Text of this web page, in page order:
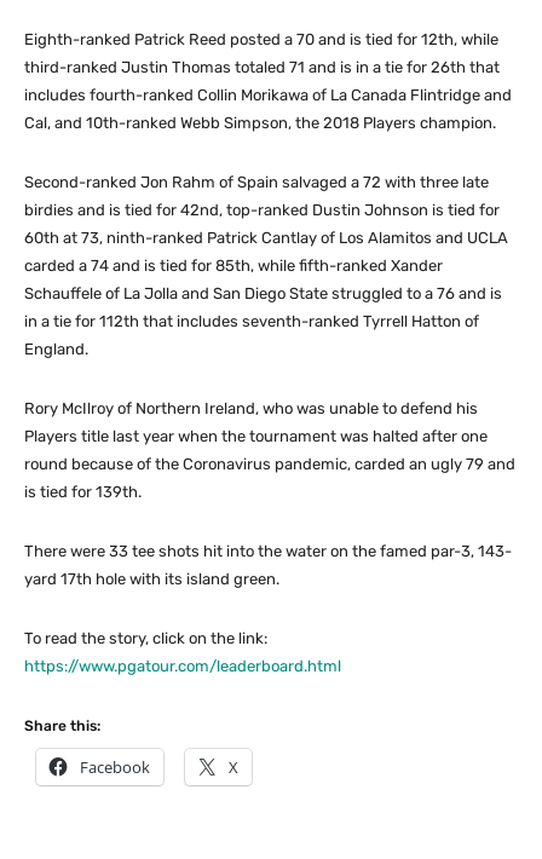
Eighth-ranked Patrick Reed posted a 70 and is tied for 12th, while
third-ranked Justin Thomas totaled 71 and is in a tie for 26th that
includes fourth-ranked Collin Morikawa of La Canada Flintridge and
Cal, and 10th-ranked Webb Simpson, the 2018 Players champion.
Second-ranked Jon Rahm of Spain salvaged a 72 with three late
birdies and is tied for 42nd, top-ranked Dustin Johnson is tied for
60th at 73, ninth-ranked Patrick Cantlay of Los Alamitos and UCLA
carded a 74 and is tied for 85th, while fifth-ranked Xander
Schauffele of La Jolla and San Diego State struggled to a 76 and is
in a tie for 112th that includes seventh-ranked Tyrrell Hatton of
England.
Rory McIlroy of Northern Ireland, who was unable to defend his
Players title last year when the tournament was halted after one
round because of the Coronavirus pandemic, carded an ugly 79 and
is tied for 139th.
There were 33 tee shots hit into the water on the famed par-3, 143-
yard 17th hole with its island green.
To read the story, click on the link:
https://www.pgatour.com/leaderboard.html
Share this:
Facebook X